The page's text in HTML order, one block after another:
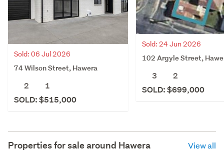
Sold: 06 Jul 2026
74 Wilson Street, Hawera
2
1
SOLD: $515,000
Sold: 24 Jun 2026
102 Argyle Street,
3
2
SOLD: $699,000
Properties for sale around Hawera View all